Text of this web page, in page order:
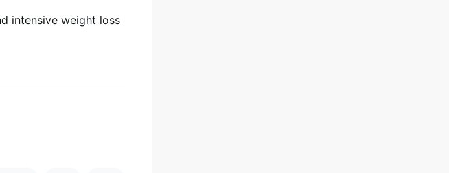
intensive weight loss